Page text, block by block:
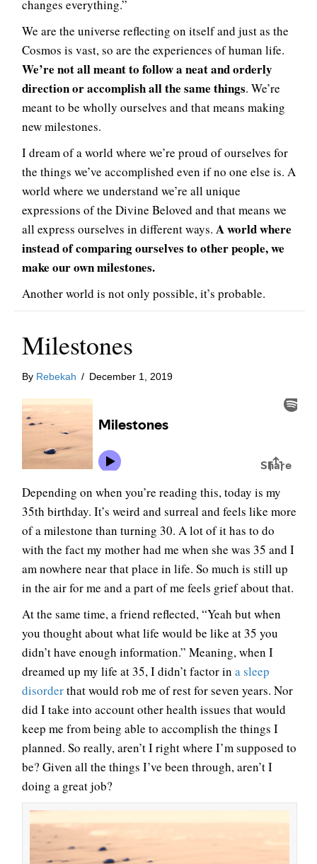
changes everything.”
We are the universe reflecting on itself and just as the
Cosmos is vast, so are the experiences of human life.
We’re not all meant to follow a neat and orderly
direction or accomplish all the same things. We’re
meant to be wholly ourselves and that means making
new milestones.
I dream of a world where we’re proud of ourselves for
the things we’ve accomplished even if no one else is. A
world where we understand we’re all unique
expressions of the Divine Beloved and that means we
all express ourselves in different ways. A world where
instead of comparing ourselves to other people, we
make our own milestones.
Another world is not only possible, it’s probable.
Milestones
By Rebekah / December 1, 2019
Depending on when you’re reading this, today is my
35th birthday. It’s weird and surreal and feels like more
of a milestone than turning 30. A lot of it has to do
with the fact my mother had me when she was 35 and I
am nowhere near that place in life. So much is still up
in the air for me and a part of me feels grief about that.
At the same time, a friend reflected, “Yeah but when
you thought about what life would be like at 35 you
didn’t have enough information.” Meaning, when I
dreamed up my life at 35, I didn’t factor in a sleep
disorderthat would rob me of rest for seven years. Nor
did I take into account other health issues that would
keep me from being able to accomplish the things I
planned. So really, aren’t I right where I’m supposed to
be? Given all the things I’ve been through, aren’t I
doing a great job?